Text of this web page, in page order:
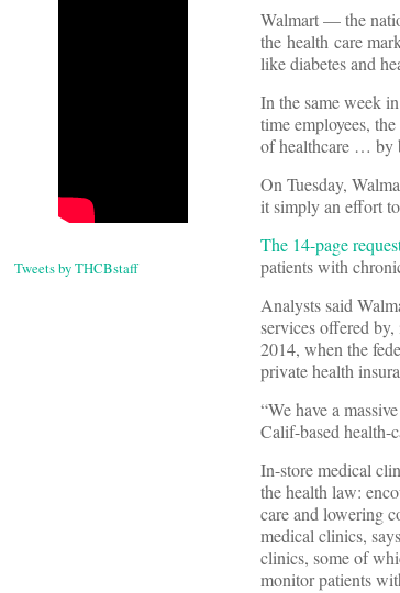
Tweets by THCBstaff
Walmart — the
the health care
like diabetes and
In the same week
time employees,
of healthcare … by
On Tuesday,
it simply an effort
The 14-page
patients with
Analysts said
services offered
2014, when the
private health
“We have a
Calif-based health-
In-store medical
the health law:
care and lowering
medical clinics,
clinics, some of
monitor patients